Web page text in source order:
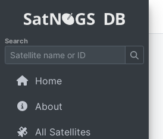
Search
Home
About
All Satellites